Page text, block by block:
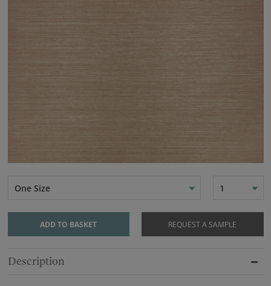
One Size 1
ADD TO BASKET REQUEST A SAMPLE
Description